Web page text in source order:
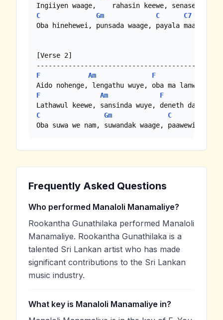
C Gm C C7
Oba hinehewei, punsada waage, payala maage
[Verse 2]
F Am F
F Am F
C Gm C
Oba suwa we nam, suwandak waage, paawewi
Frequently Asked Questions
Who performed Manaloli Manamaliye?
Rookantha Gunathilaka performed Manaloli
Manamaliye. Rookantha Gunathilaka is a
talented Sri Lankan artist who has made
significant contributions to the Sri Lankan
music industry.
What key is Manaloli Manamaliye in?